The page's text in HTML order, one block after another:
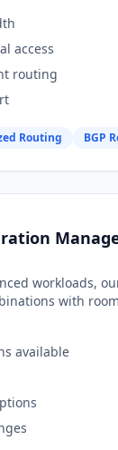
access
routing
Routing BGP
workloads,
with
available